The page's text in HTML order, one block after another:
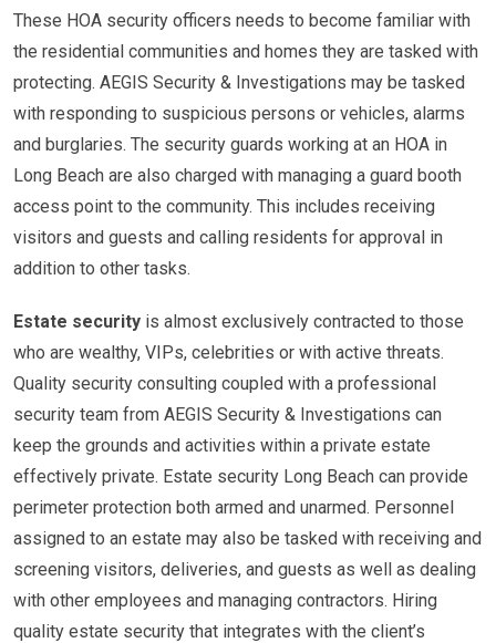
These HOA security officers needs to become familiar with
the residential communities and homes they are tasked with
protecting. AEGIS Security & Investigations may be tasked
with responding to suspicious persons or vehicles, alarms
and burglaries. The security guards working at an HOA in
Long Beach are also charged with managing a guard booth
access point to the community. This includes receiving
visitors and guests and calling residents for approval in
addition to other tasks.
Estate security is almost exclusively contracted to those
who are wealthy, VIPs, celebrities or with active threats.
Quality security consulting coupled with a professional
security team from AEGIS Security & Investigations can
keep the grounds and activities within a private estate
effectively private. Estate security Long Beach can provide
perimeter protection both armed and unarmed. Personnel
assigned to an estate may also be tasked with receiving and
screening visitors, deliveries, and guests as well as dealing
with other employees and managing contractors. Hiring
quality estate security that integrates with the client’s